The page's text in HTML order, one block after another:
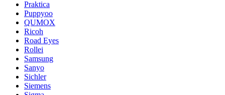
Praktica
Puppyoo
QUMOX
Ricoh
Road Eyes
Rollei
Samsung
Sanyo
Sichler
Siemens